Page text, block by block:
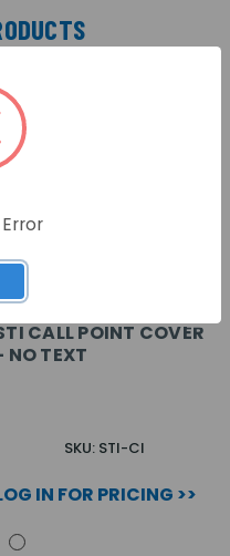
CALL POINT COVER
NO TEXT
SKU: STI-CI
IN FOR PRICING >>